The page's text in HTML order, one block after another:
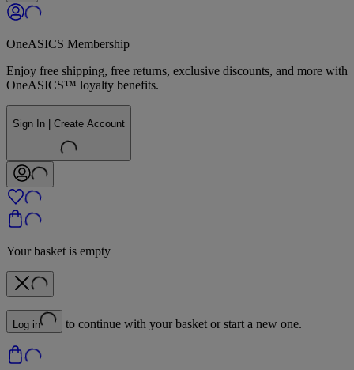
OneASICS Membership
Enjoy free shipping, free returns, exclusive discounts, and more with
OneASICS™ loyalty benefits.
Sign In | Create Account
Your basket is empty
Log in to continue with your basket or start a new one.